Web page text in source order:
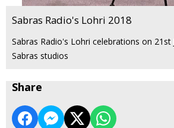
Sabras Radio's Lohri 2018
Sabras Radio's Lohri celebrations on 21st
Sabras studios
Share